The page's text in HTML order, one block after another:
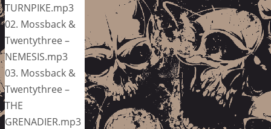
TURNPIKE.mp3
02. Mossback &
Twentythree –
NEMESIS.mp3
03. Mossback &
Twentythree –
THE
GRENADIER.mp3